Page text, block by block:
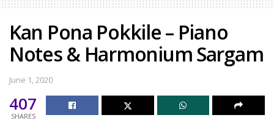
Kan Pona Pokkile – Piano
Notes & Harmonium Sargam
June 1, 2020
407
SHARES